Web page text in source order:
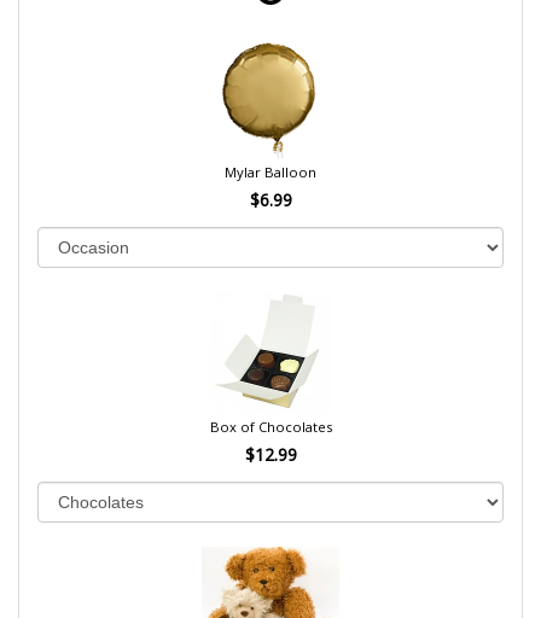
Mylar Balloon
$6.99
Box of Chocolates
$12.99